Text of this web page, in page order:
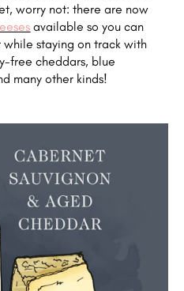
worry not: there are now
available so you can
staying on track with
free cheddars, blue
many other kinds!